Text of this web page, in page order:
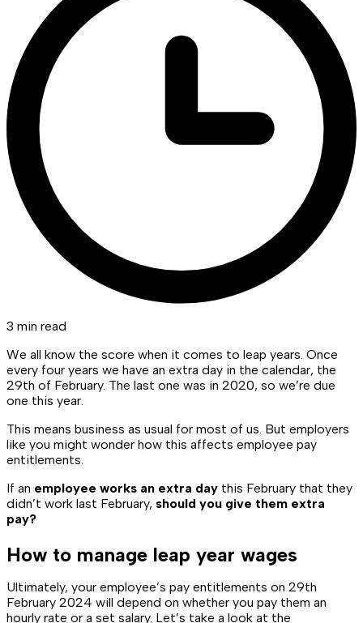
3 min read
We all know the score when it comes to leap years. Once
every four years we have an extra day in the calendar, the
29th of February. The last one was in 2020, so we’re due
one this year.
This means business as usual for most of us. But employers
like you might wonder how this affects employee pay
entitlements.
If an employee works an extra day this February that they
didn’t work last February, should you give them extra
pay?
How to manage leap year wages
Ultimately, your employee’s pay entitlements on 29th
February 2024 will depend on whether you pay them an
hourly rate or a set salary. Let’s take a look at the